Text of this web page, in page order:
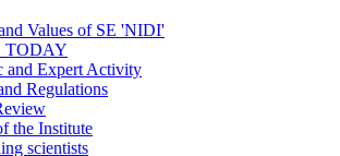
Values of SE 'NIDI'
TODAY
and Expert Activity
Regulations
the Institute
scientists